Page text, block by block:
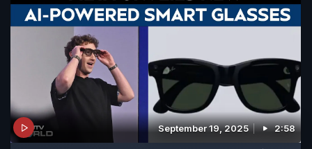
September 19, 2025 2:58